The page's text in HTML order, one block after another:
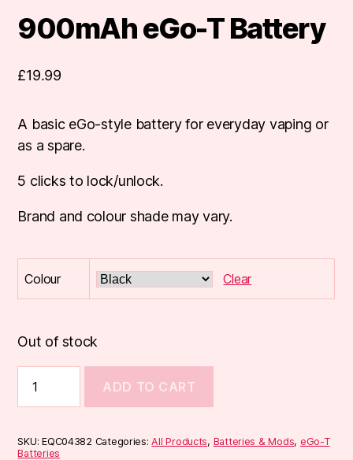
900mAh eGo-T Battery
£19.99
A basic eGo-style battery for everyday vaping or
as a spare.
5 clicks to lock/unlock.
Brand and colour shade may vary.
Colour Clear
Out of stock
eGo-
T
quantity
ADD TO CART
SKU:EQC04382 Categories:All Products, Batteries & Mods, eGo-T
Batteries